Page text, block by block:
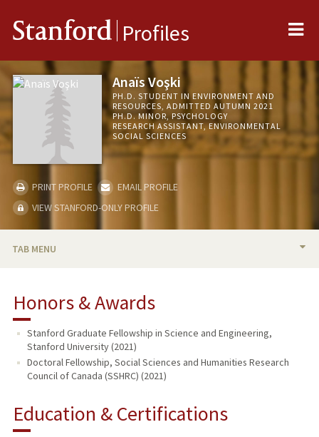
Stanford Profiles
Anaïs Voşki
PH.D. STUDENT IN ENVIRONMENT AND
RESOURCES, ADMITTED AUTUMN 2021
PH.D. MINOR, PSYCHOLOGY
RESEARCH ASSISTANT, ENVIRONMENTAL
SOCIAL SCIENCES
PRINT PROFILE
EMAIL PROFILE
VIEW STANFORD-ONLY PROFILE
TAB MENU
RESEARCH & SCHOLARSHIP
PUBLICATIONS
Honors & Awards
Stanford Graduate Fellowship in Science and Engineering,
Stanford University (2021)
Doctoral Fellowship, Social Sciences and Humanities Research
Council of Canada (SSHRC) (2021)
Education & Certifications